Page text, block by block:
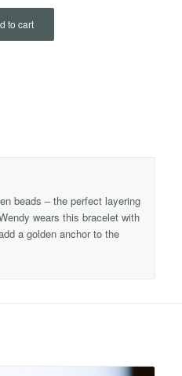
to cart
beads – the perfect layering
wears this bracelet with
a golden anchor to the